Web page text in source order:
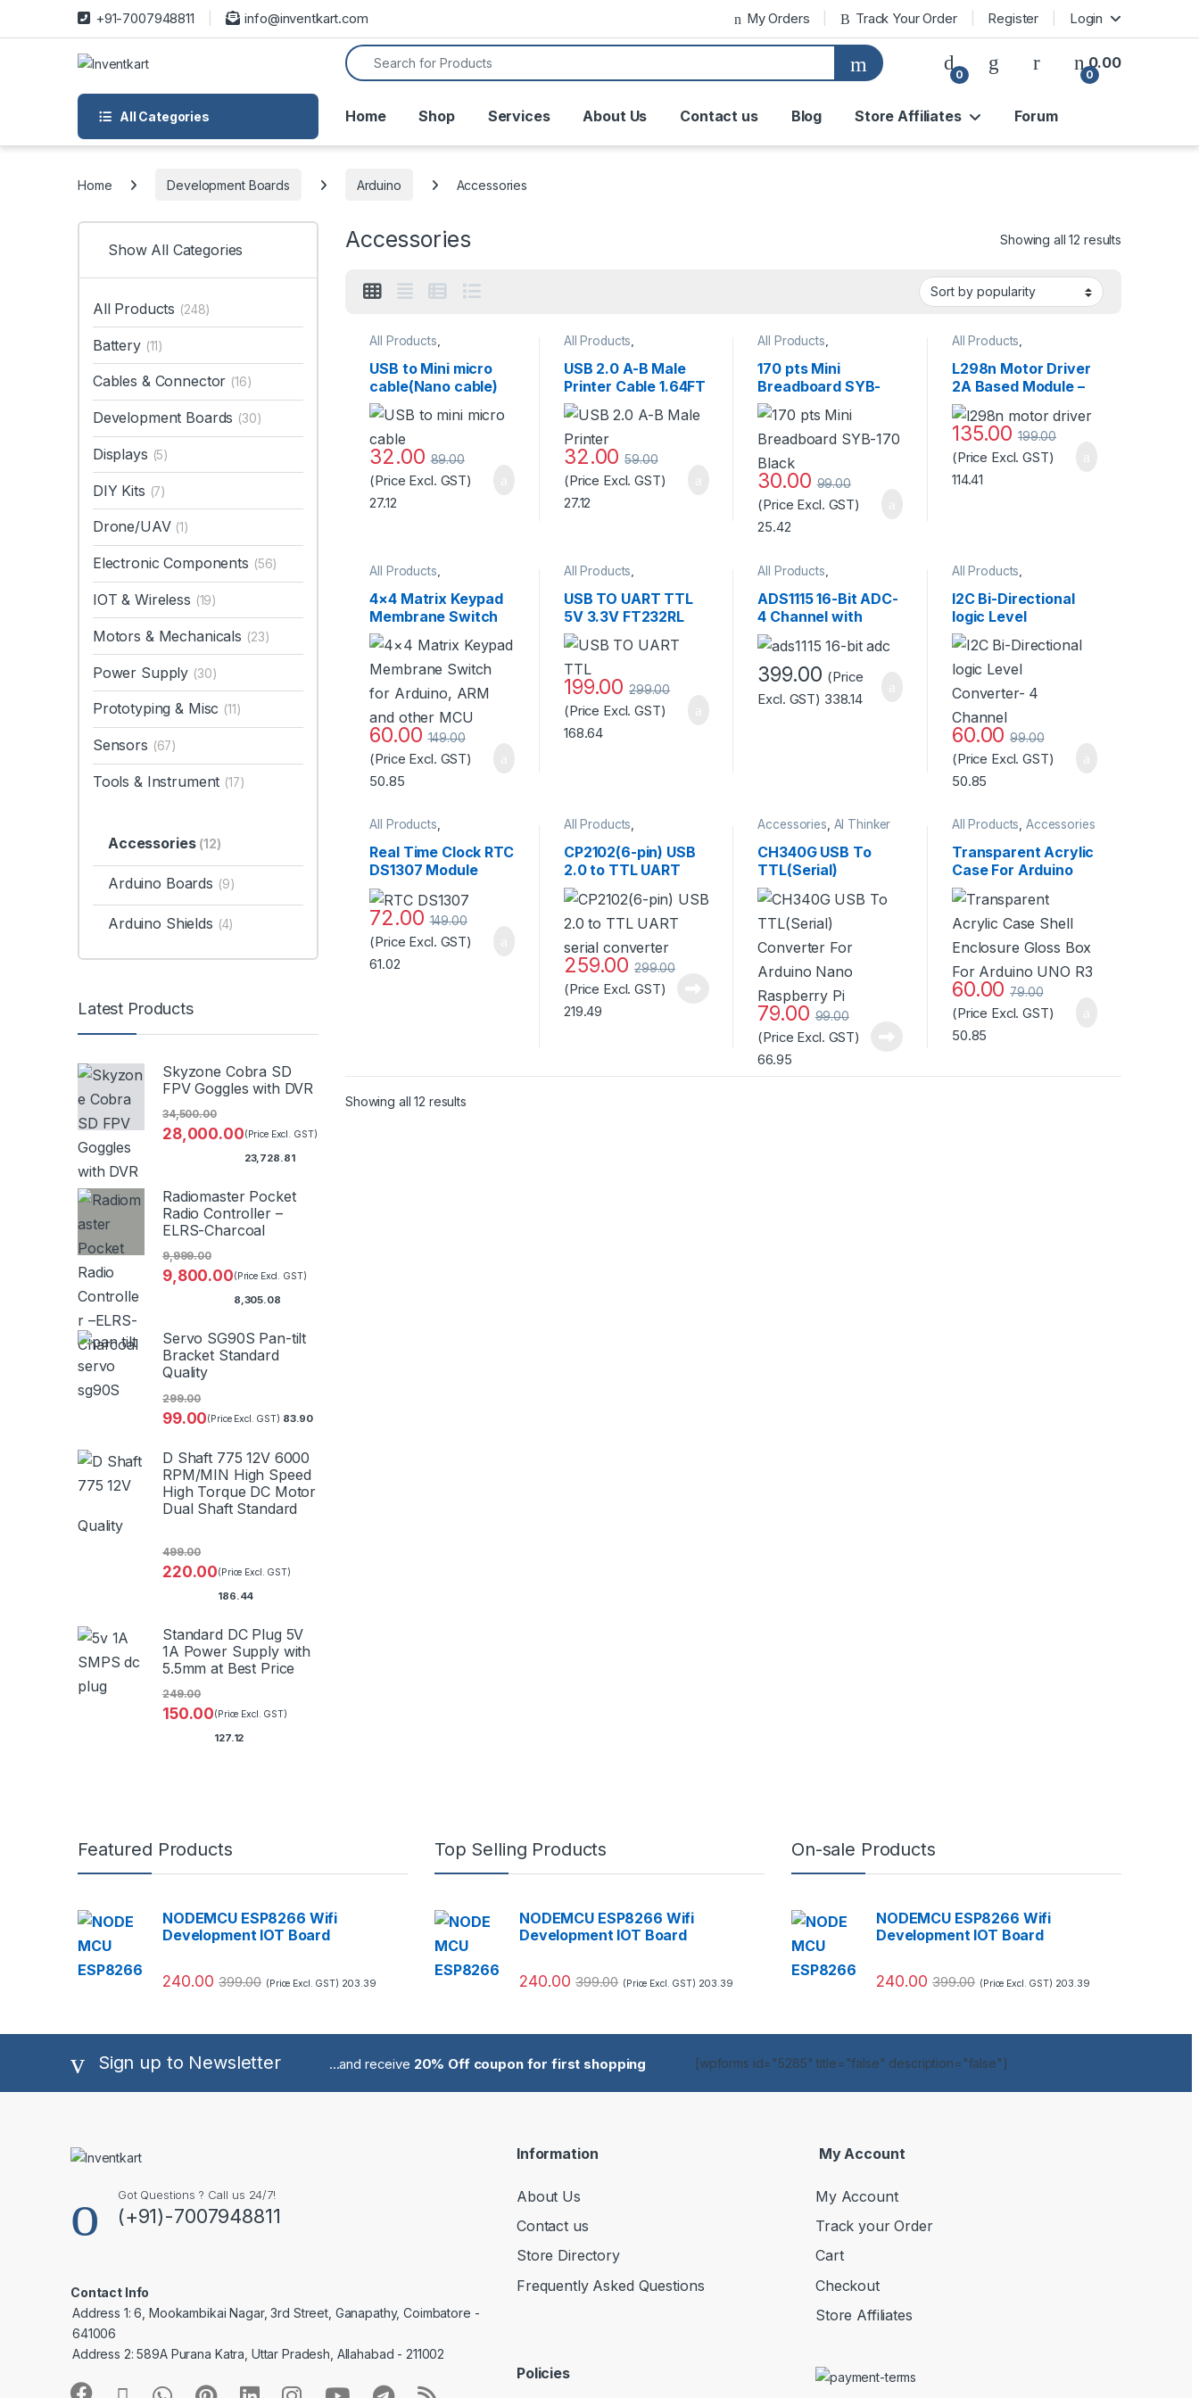
Skip to navigation
Skip to content
+91-7007948811 info@inventkart.com My Orders Track Your Order Register Login
Search for:
0 0
0.00
All Categories Home Shop Services About Us Contact us Blog Store Affiliates Forum
Home Development Boards Arduino Accessories
Accessories Showing all 12 results
All Products
Development Boards
USB to Mini micro
cable(Nano cable)
32.00 89.00
(Price Excl. GST)
27.12
All Products
USB 2.0 A-B Male
Printer Cable 1.64FT
32.00 59.00
(Price Excl. GST)
27.12
All Products
BreadBoard,Prototyping
& Misc
170 pts Mini
Breadboard SYB-
170 Black
30.00 99.00
(Price Excl. GST)
25.42
All Products
Mechanicals,Power
Supply
L298n Motor Driver
2A Based Module –
Good Quality
135.00 199.00
(Price Excl. GST)
114.41
All Products
Mouse,Pressure/Touch
Switches & Keypads
4×4 Matrix Keypad
Membrane Switch
for Arduino, ARM
and other MCU
60.00 149.00
(Price Excl. GST)
50.85
All Products
Accessories,AI Thinker
WiFi Module,ESP Boards
USB TO UART TTL
5V 3.3V FT232RL
Download Cable To
Serial Adapter
Module For Arduino
Standard Quality
199.00 299.00
(Price Excl. GST)
168.64
All Products
Accessories,Arduino,
Development Boards,
Miscellaneous,Sensors
ADS1115 16-Bit ADC-
4 Channel with
Programmable Gain
Amplifier Standard
Quality
399.00 (Price
Excl. GST) 338.14
All Products
Arduino Boards,Arduino
Shields
I2C Bi-Directional
logic Level
Converter- 4
Channel
60.00 99.00
(Price Excl. GST)
50.85
All Products,
Timer ICs,RFID/NFC
Real Time Clock RTC
DS1307 Module
AT24C32 without
Battery Standard
Quality
72.00 149.00
(Price Excl. GST)
61.02
All Products,
WiFi Module,
Miscellaneous
CP2102(6-pin) USB
2.0 to TTL UART
serial converter
259.00 299.00
(Price Excl. GST)
219.49
Accessories, AI Thinker
Products,Miscellaneous
CH340G USB To
TTL(Serial)
Converter For
Arduino Nano
Raspberry Pi
79.00 99.00
(Price Excl. GST)
66.95
All Products, Accessories
Transparent Acrylic
Case For Arduino
UNO R3 at Best
Price
60.00 79.00
(Price Excl. GST)
50.85
Showing all 12 resultsSorted by popularity
Show All Categories
All Products (248)
Battery (11)
Cables & Connector (16)
Development Boards (30)
Displays (5)
DIY Kits (7)
Drone/UAV (1)
Electronic Components (56)
IOT & Wireless (19)
Motors & Mechanicals (23)
Power Supply (30)
Prototyping & Misc (11)
Sensors (67)
Tools & Instrument (17)
Accessories (12)
Arduino Boards (9)
Arduino Shields (4)
Latest Products
Skyzone Cobra SD
FPV Goggles with DVR
28,000.00
34,500.00
(Price Excl. GST)
23,728.81
Radiomaster Pocket
Radio Controller –
ELRS-Charcoal
9,800.00
9,999.00
(Price Excl. GST)
8,305.08
Servo SG90S Pan-tilt
Bracket Standard
Quality
99.00
299.00
(Price Excl. GST) 83.90
D Shaft 775 12V 6000
RPM/MIN High Speed
High Torque DC Motor
Dual Shaft Standard
Quality
220.00
499.00
(Price Excl. GST)
186.44
Standard DC Plug 5V
1A Power Supply with
5.5mm at Best Price
150.00
249.00
(Price Excl. GST)
127.12
Featured Products
NODEMCU ESP8266 Wifi
Development IOT Board
240.00 399.00 (Price Excl. GST) 203.39
Top Selling Products
NODEMCU ESP8266 Wifi
Development IOT Board
240.00 399.00 (Price Excl. GST) 203.39
On-sale Products
NODEMCU ESP8266 Wifi
Development IOT Board
240.00 399.00 (Price Excl. GST) 203.39
Sign up to Newsletter ...and receive 20% Off coupon for first shopping [wpforms id="5285" title="false" description="false"]
Got Questions ? Call us 24/7!
(+91)-7007948811
Contact Info
Address 1: 6, Mookambikai Nagar, 3rd Street, Ganapathy, Coimbatore -
641006
Address 2: 589A Purana Katra, Uttar Pradesh, Allahabad - 211002
Information
About Us
Contact us
Store Directory
Frequently Asked Questions
My Account
My Account
Track your Order
Cart
Checkout
Store Affiliates
Policies